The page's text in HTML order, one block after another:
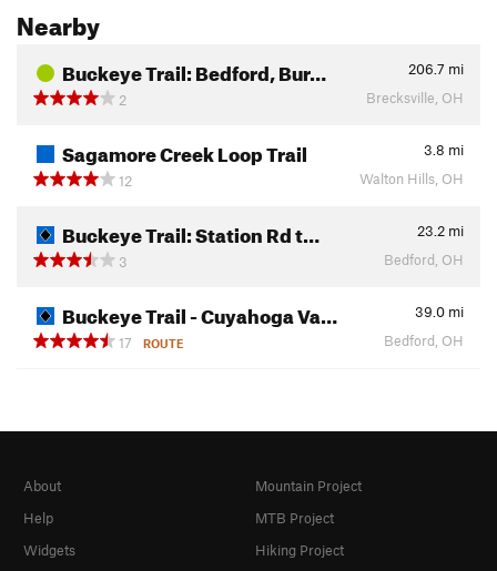
Nearby
Buckeye Trail: Bedford, Bur… 206.7 mi
2
Brecksville, OH
Sagamore Creek Loop Trail 3.8 mi
12
Walton Hills, OH
Buckeye Trail: Station Rd t… 23.2 mi
3
Bedford, OH
Buckeye Trail - Cuyahoga Va… 39.0 mi
17
ROUTE Bedford, OH
About
Help
Widgets
Mountain Project
MTB Project
Hiking Project